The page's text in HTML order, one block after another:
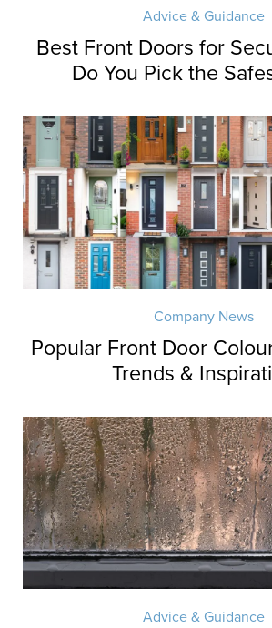
Advice & Guidance
Best Front Doors for
Do You Pick the
Company News
Popular Front Door
Trends &
Advice & Guidance